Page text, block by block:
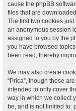
cause the phpBB
files that are
The first two cookies
an anonymous session
assigned to you by the
you have browsed
been read, thereby
We may also create
“Prica”, though these
intended to only cover
way in which we collect
be, and is not limited to: